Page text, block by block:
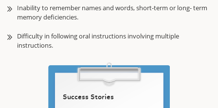
Inability to remember names and words, short-term or long- term
memory deficiencies.
Difficulty in following oral instructions involving multiple
instructions.
Success Stories